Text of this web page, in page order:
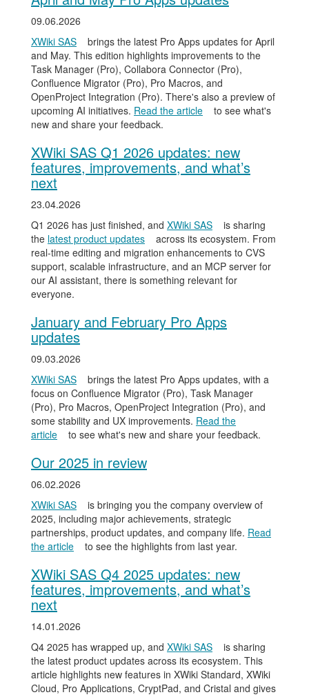
09.06.2026
XWiki SAS
brings the latest Pro Apps updates for April
and May. This edition highlights improvements to the
Task Manager (Pro), Collabora Connector (Pro),
Confluence Migrator (Pro), Pro Macros, and
OpenProject Integration (Pro). There's also a preview of
upcoming AI initiatives. Read the article
to see what's
new and share your feedback.
XWiki SAS Q1 2026 updates: new
features, improvements, and what’s
next
23.04.2026
Q1 2026 has just finished, and XWiki SAS
is sharing
the latest product updates
across its ecosystem. From
real-time editing and migration enhancements to CVS
support, scalable infrastructure, and an MCP server for
our AI assistant, there is something relevant for
everyone.
January and February Pro Apps
updates
09.03.2026
XWiki SAS
brings the latest Pro Apps updates, with a
focus on Confluence Migrator (Pro), Task Manager
(Pro), Pro Macros, OpenProject Integration (Pro), and
some stability and UX improvements. Read the
article
to see what's new and share your feedback.
Our 2025 in review
06.02.2026
XWiki SAS
is bringing you the company overview of
2025, including major achievements, strategic
partnerships, product updates, and company life. Read
the article
to see the highlights from last year.
XWiki SAS Q4 2025 updates: new
features, improvements, and what’s
next
14.01.2026
Q4 2025 has wrapped up, and XWiki SAS
is sharing
the latest product updates across its ecosystem. This
article highlights new features in XWiki Standard, XWiki
Cloud, Pro Applications, CryptPad, and Cristal and gives